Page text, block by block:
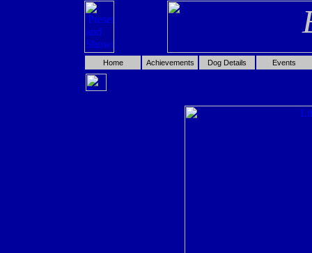
Home Achievements Dog Details Events